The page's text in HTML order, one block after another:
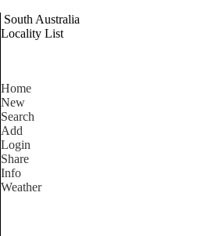
South Australia
Locality List
Home
New
Search
Add
Login
Share
Info
Weather